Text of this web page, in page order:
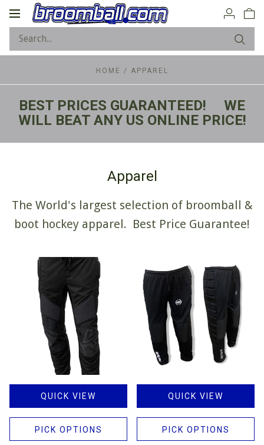
Toggle
HOME / APPAREL
BEST PRICES GUARANTEED! WE
WILL BEAT ANY US ONLINE PRICE!
Apparel
The World's largest selection of broomball &
boot hockey apparel. Best Price Guarantee!
QUICK VIEW
PICK OPTIONS
QUICK VIEW
PICK OPTIONS